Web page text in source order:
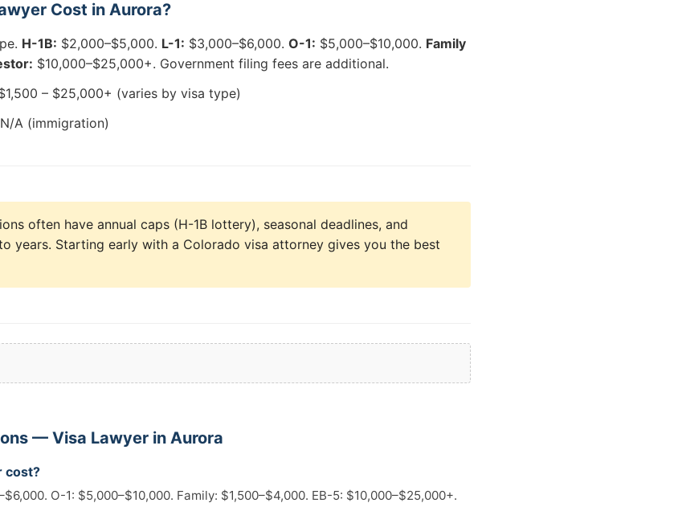
Cost in Aurora?
H-1B: $2,000–$5,000. L-1: $3,000–$6,000. O-1: $5,000–$10,000. Family
$10,000–$25,000+. Government filing fees are additional.
– $25,000+ (varies by visa type)
N/A (immigration)
often have annual caps (H-1B lottery), seasonal deadlines, and
years. Starting early with a Colorado visa attorney gives you the best
— Visa Lawyer in Aurora
cost?
O-1: $5,000–$10,000. Family: $1,500–$4,000. EB-5: $10,000–$25,000+.